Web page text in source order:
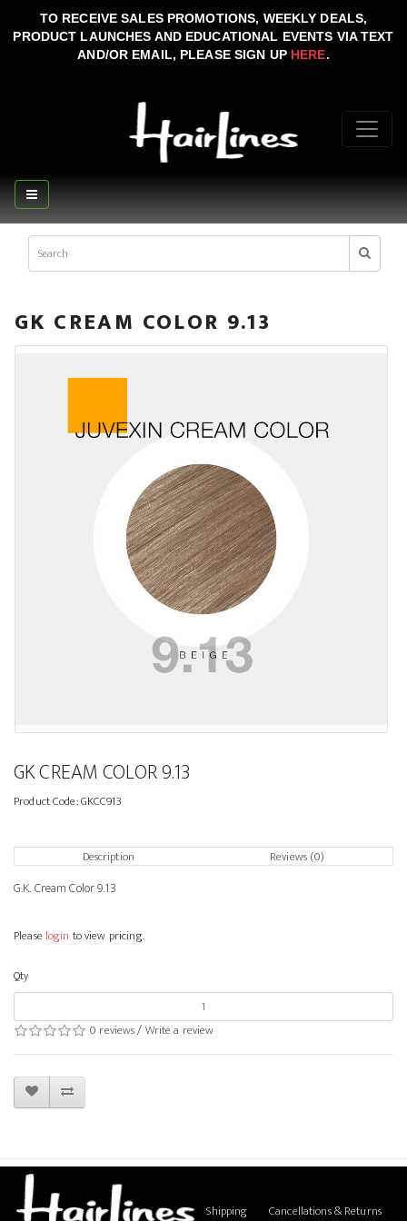
TO RECEIVE SALES PROMOTIONS, WEEKLY DEALS,
PRODUCT LAUNCHES AND EDUCATIONAL EVENTS VIA TEXT
AND/OR EMAIL, PLEASE SIGN UP HERE.
GK CREAM COLOR 9.13
GK CREAM COLOR 9.13
Product Code:GKCC913
Description Reviews (0)
G.K. Cream Color 9.13
Please login to view pricing.
Qty
0 reviews/Write a review
Shipping Cancellations & Returns